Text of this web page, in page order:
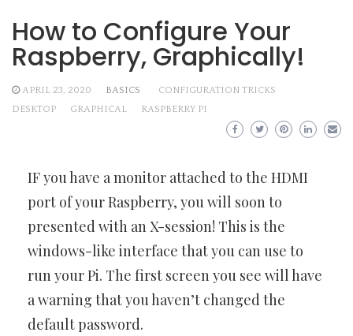
How to Configure Your
Raspberry, Graphically!
APRIL 23, 2020 BASICS
CONFIGURATION TRICKS
DESKTOP
GRAPHICAL RASPBERRY PI
IF you have a monitor attached to the HDMI
port of your Raspberry, you will soon to
presented with an X-session! This is the
windows-like interface that you can use to
run your Pi. The first screen you see will have
a warning that you haven’t changed the
default password.